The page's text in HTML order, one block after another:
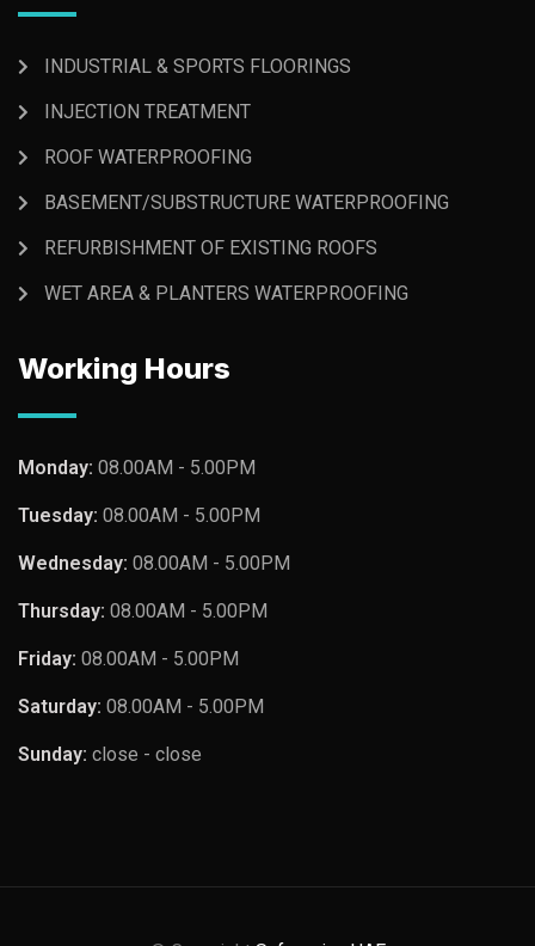
INDUSTRIAL & SPORTS FLOORINGS
INJECTION TREATMENT
ROOF WATERPROOFING
BASEMENT/SUBSTRUCTURE WATERPROOFING
REFURBISHMENT OF EXISTING ROOFS
WET AREA & PLANTERS WATERPROOFING
Working Hours
Monday: 08.00AM - 5.00PM
Tuesday: 08.00AM - 5.00PM
Wednesday: 08.00AM - 5.00PM
Thursday: 08.00AM - 5.00PM
Friday: 08.00AM - 5.00PM
Saturday: 08.00AM - 5.00PM
Sunday: close - close